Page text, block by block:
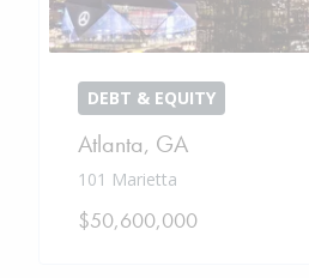
DEBT & EQUITY
Atlanta, GA
101 Marietta
$50,600,000